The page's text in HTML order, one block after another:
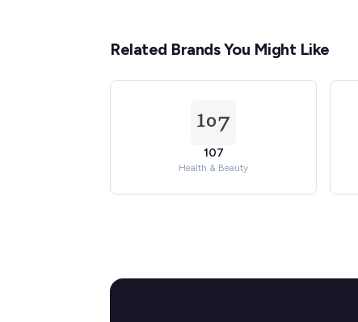
Related Brands You Might Like
107
Health & Beauty